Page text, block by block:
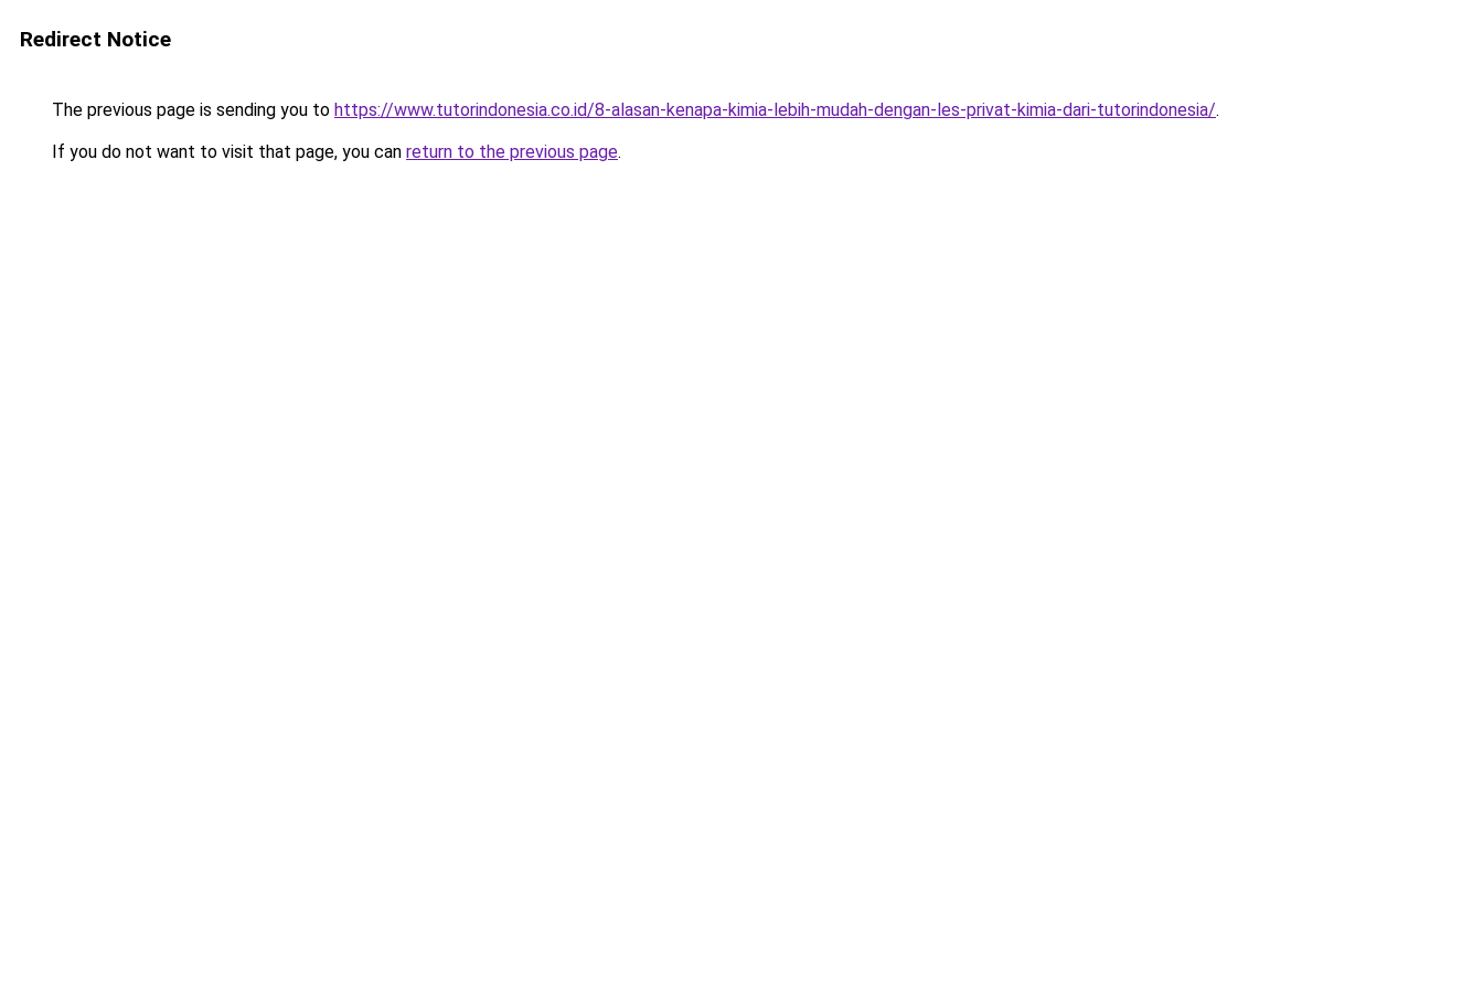
Redirect Notice
The previous page is sending you to https://www.tutorindonesia.co.id/8-alasan-kenapa-kimia-lebih-mudah-dengan-les-privat-kimia-dari-tutorindonesia/.
If you do not want to visit that page, you can return to the previous page.